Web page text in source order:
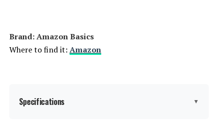
Jump to details
LEARN MORE
Frame with Upholstered Sleigh
Brand: Amazon Basics
Where to find it: Amazon
Specifications ▼